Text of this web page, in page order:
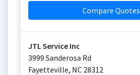
Compare Quotes
JTL Service Inc
3999 Sanderosa Rd
Fayetteville, NC 28312